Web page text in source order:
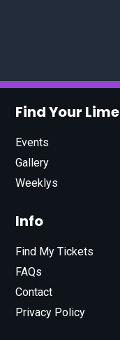
Find Your Lime
Events
Gallery
Weeklys
Info
Find My Tickets
FAQs
Contact
Privacy Policy